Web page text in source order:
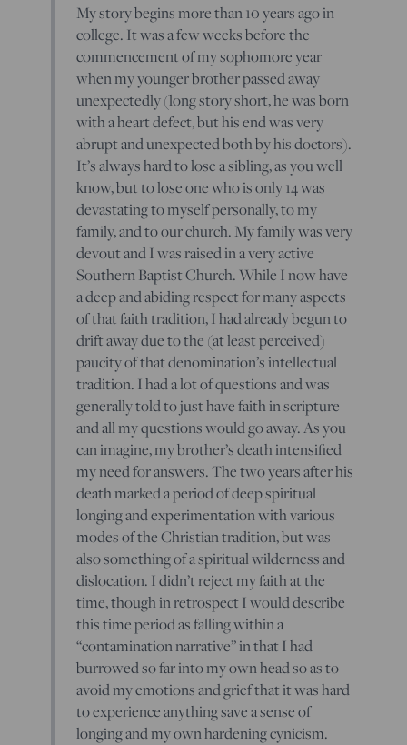
My story begins more than 10 years ago in
college. It was a few weeks before the
commencement of my sophomore year
when my younger brother passed away
unexpectedly (long story short, he was born
with a heart defect, but his end was very
abrupt and unexpected both by his doctors).
It’s always hard to lose a sibling, as you well
know, but to lose one who is only 14 was
devastating to myself personally, to my
family, and to our church. My family was very
devout and I was raised in a very active
Southern Baptist Church. While I now have
a deep and abiding respect for many aspects
of that faith tradition, I had already begun to
drift away due to the (at least perceived)
paucity of that denomination’s intellectual
tradition. I had a lot of questions and was
generally told to just have faith in scripture
and all my questions would go away. As you
can imagine, my brother’s death intensified
my need for answers. The two years after his
death marked a period of deep spiritual
longing and experimentation with various
modes of the Christian tradition, but was
also something of a spiritual wilderness and
dislocation. I didn’t reject my faith at the
time, though in retrospect I would describe
this time period as falling within a
“contamination narrative” in that I had
burrowed so far into my own head so as to
avoid my emotions and grief that it was hard
to experience anything save a sense of
longing and my own hardening cynicism.